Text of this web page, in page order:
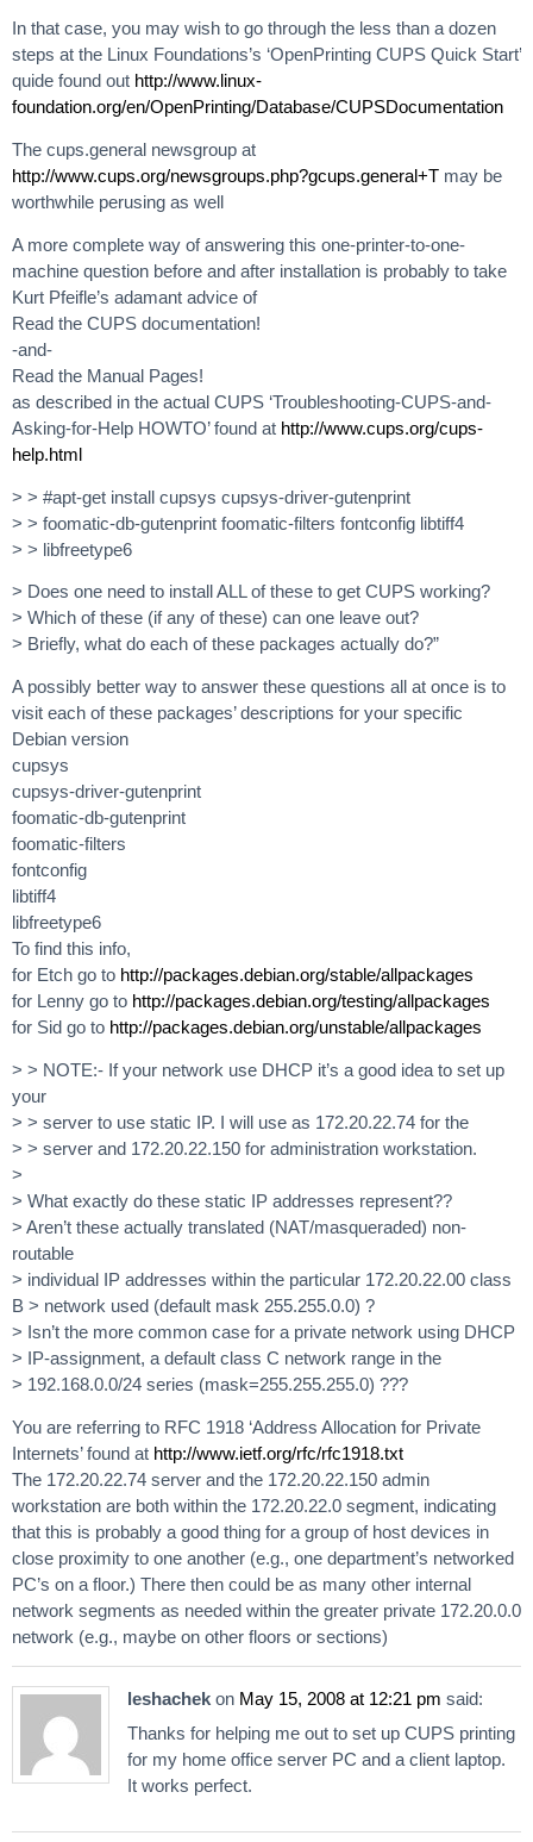
In that case, you may wish to go through the less than a dozen
steps at the Linux Foundations’s ‘OpenPrinting CUPS Quick Start’
quide found out http://www.linux-
foundation.org/en/OpenPrinting/Database/CUPSDocumentation
The cups.general newsgroup at
http://www.cups.org/newsgroups.php?gcups.general+T may be
worthwhile perusing as well
A more complete way of answering this one-printer-to-one-
machine question before and after installation is probably to take
Kurt Pfeifle’s adamant advice of
Read the CUPS documentation!
-and-
Read the Manual Pages!
as described in the actual CUPS ‘Troubleshooting-CUPS-and-
Asking-for-Help HOWTO’ found at http://www.cups.org/cups-
help.html
> > #apt-get install cupsys cupsys-driver-gutenprint
> > foomatic-db-gutenprint foomatic-filters fontconfig libtiff4
> > libfreetype6
> Does one need to install ALL of these to get CUPS working?
> Which of these (if any of these) can one leave out?
> Briefly, what do each of these packages actually do?”
A possibly better way to answer these questions all at once is to
visit each of these packages’ descriptions for your specific
Debian version
cupsys
cupsys-driver-gutenprint
foomatic-db-gutenprint
foomatic-filters
fontconfig
libtiff4
libfreetype6
To find this info,
for Etch go to http://packages.debian.org/stable/allpackages
for Lenny go to http://packages.debian.org/testing/allpackages
for Sid go to http://packages.debian.org/unstable/allpackages
> > NOTE:- If your network use DHCP it’s a good idea to set up
your
> > server to use static IP. I will use as 172.20.22.74 for the
> > server and 172.20.22.150 for administration workstation.
>
> What exactly do these static IP addresses represent??
> Aren’t these actually translated (NAT/masqueraded) non-
routable
> individual IP addresses within the particular 172.20.22.00 class
B > network used (default mask 255.255.0.0) ?
> Isn’t the more common case for a private network using DHCP
> IP-assignment, a default class C network range in the
> 192.168.0.0/24 series (mask=255.255.255.0) ???
You are referring to RFC 1918 ‘Address Allocation for Private
Internets’ found at http://www.ietf.org/rfc/rfc1918.txt
The 172.20.22.74 server and the 172.20.22.150 admin
workstation are both within the 172.20.22.0 segment, indicating
that this is probably a good thing for a group of host devices in
close proximity to one another (e.g., one department’s networked
PC’s on a floor.) There then could be as many other internal
network segments as needed within the greater private 172.20.0.0
network (e.g., maybe on other floors or sections)
leshachek on May 15, 2008 at 12:21 pm said:
Thanks for helping me out to set up CUPS printing
for my home office server PC and a client laptop.
It works perfect.